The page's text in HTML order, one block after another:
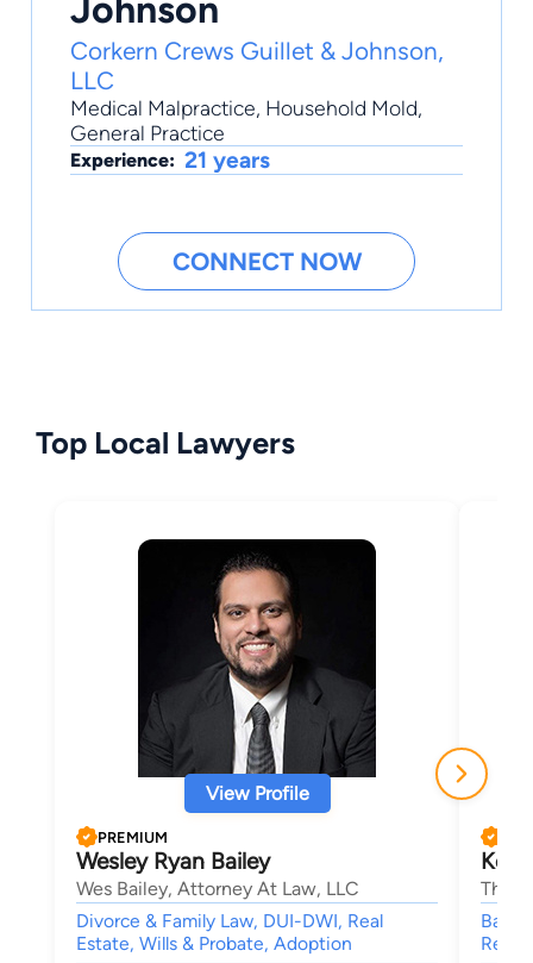
Johnson
Corkern Crews Guillet & Johnson,
LLC
Medical Malpractice, Household Mold,
General Practice
Experience: 21 years
CONNECT NOW
Top Local Lawyers
View Profile
PREMIUM
Wesley Ryan Bailey
Wes Bailey, Attorney At Law, LLC
Divorce & Family Law, DUI-DWI, Real
Estate, Wills & Probate, Adoption
Kelli
The